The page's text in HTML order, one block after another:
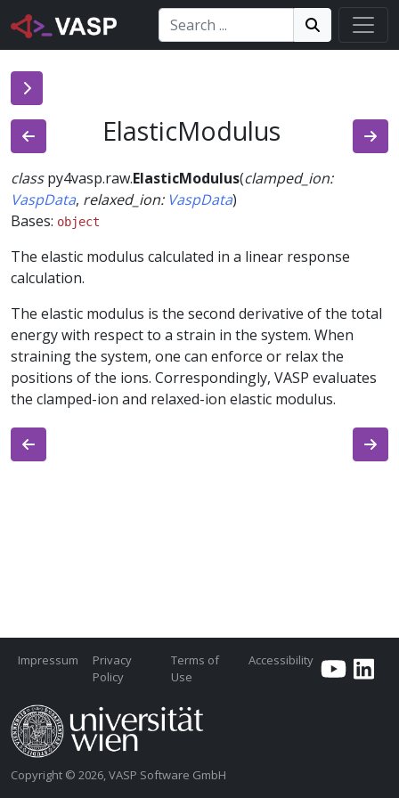
Search: Search!
Search
ElasticModulus
class py4vasp.raw.ElasticModulus(clamped_ion:
VaspData, relaxed_ion: VaspData)
Bases: object
The elastic modulus calculated in a linear response
calculation.
The elastic modulus is the second derivative of the total
energy with respect to a strain in the system. When
straining the system, one can enforce or relax the
positions of the ions. Correspondingly, VASP evaluates
the clamped-ion and relaxed-ion elastic modulus.
Impressum
Privacy
Policy
Terms of
Use
Accessibility
Copyright © 2026, VASP Software GmbH